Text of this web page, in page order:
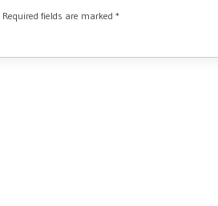
Required fields are marked *